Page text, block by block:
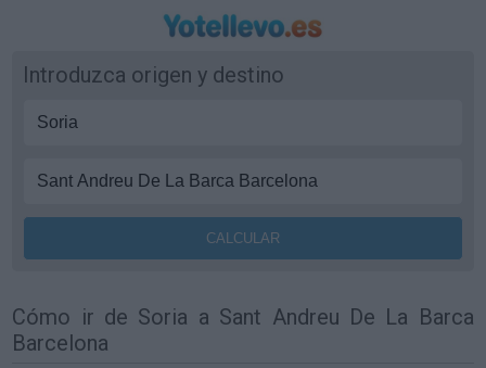
Introduzca origen y destino
Cómo ir de Soria a Sant Andreu De La Barca
Barcelona